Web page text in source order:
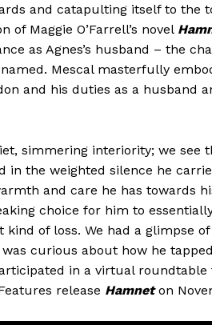
and catapulting itself to the
of Maggie O’Farrell’s novel
as Agnes’s husband – the
Mescal masterfully
and his duties as a husband
simmering interiority; we see
in the weighted silence he
and care he has towards
choice for him to
of loss. We had a glimpse
was curious about how he
in a virtual
release Hamneton